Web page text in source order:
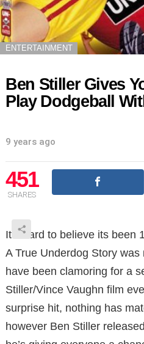
ENTERTAINMENT
Ben Stiller Gives
Play Dodgeball
9 years ago
451
SHARES
It’s hard to believe its been
A True Underdog Story
have been clamoring for a
Stiller/Vince Vaughn film
surprise hit, nothing has
however Ben Stiller